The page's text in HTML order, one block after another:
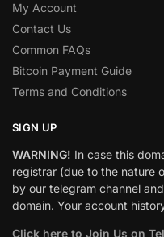
My Account
Contact Us
Common FAQs
Bitcoin Payment Guide
Terms and Conditions
SIGN UP
WARNING! In case this
registrar (due to the nature
by our telegram channel
domain. Your account
Click here to Join Us on